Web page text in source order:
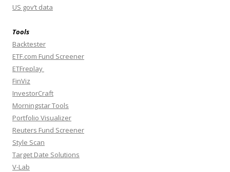
US gov’t data
Tools
Backtester
ETF.com Fund Screener
ETFreplay
FinViz
InvestorCraft
Morningstar Tools
Portfolio Visualizer
Reuters Fund Screener
Style Scan
Target Date Solutions
V-Lab